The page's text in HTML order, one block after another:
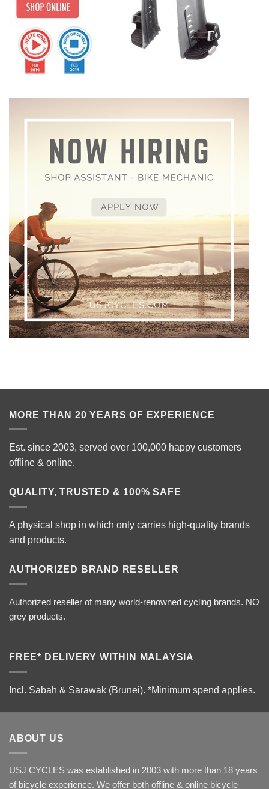
MORE THAN 20 YEARS OF EXPERIENCE
Est. since 2003, served over 100,000 happy customers
offline & online.
QUALITY, TRUSTED & 100% SAFE
A physical shop in which only carries high-quality brands
and products.
AUTHORIZED BRAND RESELLER
Authorized reseller of many world-renowned cycling brands. NO
grey products.
FREE* DELIVERY WITHIN MALAYSIA
Incl. Sabah & Sarawak (Brunei). *Minimum spend applies.
ABOUT US
USJ CYCLES was established in 2003 with more than 18 years
of bicycle experience. We offer both offline & online bicycle